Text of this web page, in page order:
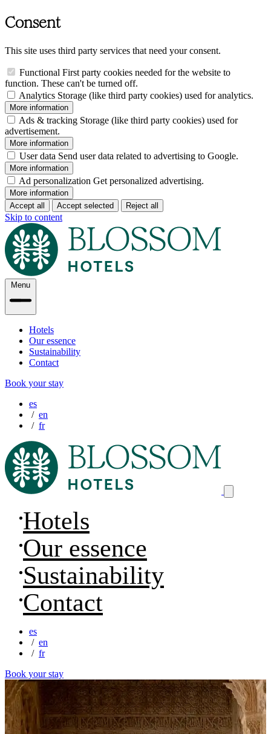
Consent
This site uses third party services that need your consent.
Functional First party cookies needed for the website to
function. These can't be turned off.
Analytics Storage (like third party cookies) used for analytics.
More information
Ads & tracking Storage (like third party cookies) used for
advertisement.
More information
User data Send user data related to advertising to Google.
More information
Ad personalization Get personalized advertising.
More information
Accept all
Accept selected Reject all
Skip to content
Menu
Hotels
Our essence
Sustainability
Contact
Book your stay
es
en
fr
Hotels
Our essence
Sustainability
Contact
es
en
fr
Book your stay